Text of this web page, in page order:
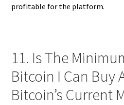
profitable for the platform.
11. Is The
Bitcoin I Can Buy
Bitcoin’s Current